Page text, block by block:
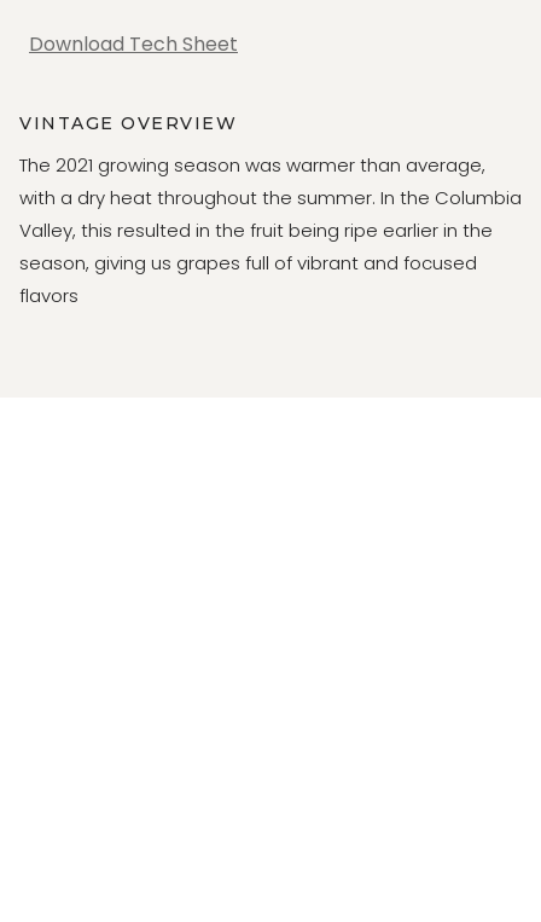
Download Tech Sheet
VINTAGE OVERVIEW
The 2021 growing season was warmer than average,
with a dry heat throughout the summer. In the Columbia
Valley, this resulted in the fruit being ripe earlier in the
season, giving us grapes full of vibrant and focused
flavors